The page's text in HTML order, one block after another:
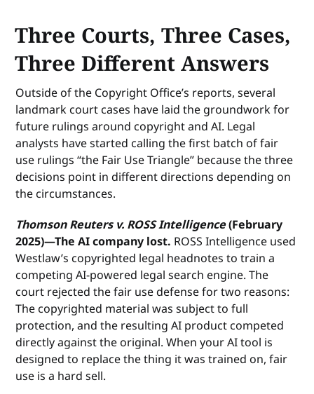
Three Courts, Three Cases,
Three Different Answers
Outside of the Copyright Office’s reports, several
landmark court cases have laid the groundwork for
future rulings around copyright and AI. Legal
analysts have started calling the first batch of fair
use rulings “the Fair Use Triangle” because the three
decisions point in different directions depending on
the circumstances.
Thomson Reuters v. ROSS Intelligence(February
2025)—The AI company lost. ROSS Intelligence used
Westlaw’s copyrighted legal headnotes to train a
competing AI-powered legal search engine. The
court rejected the fair use defense for two reasons:
The copyrighted material was subject to full
protection, and the resulting AI product competed
directly against the original. When your AI tool is
designed to replace the thing it was trained on, fair
use is a hard sell.